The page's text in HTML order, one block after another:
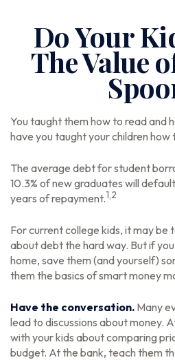
Do Your
The Value
You taught them how to read and
have you taught your children how
The average debt for student
10.3% of new graduates will
years of repayment.1,2
For current college kids, it may be
about debt the hard way. But if
home, save them (and yourself)
them the basics of smart money
Have the conversation. Many
lead to discussions about money.
with your kids about comparing
budget. At the bank, teach them